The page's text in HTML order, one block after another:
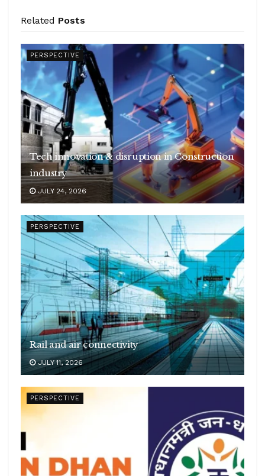
Related Posts
PERSPECTIVE
Tech innovation & disruption in Construction
industry
JULY 24, 2026
PERSPECTIVE
Rail and air connectivity
JULY 11, 2026
PERSPECTIVE